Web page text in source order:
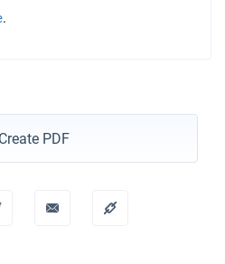
.
Create PDF